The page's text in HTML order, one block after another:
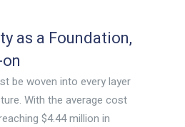
as a Foundation,
be woven into every layer
With the average cost
$4.44 million in